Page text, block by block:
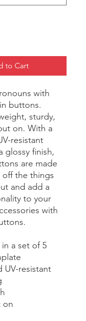
to Cart
with
buttons.
sturdy,
on. With a
resistant
glossy finish,
are made
off the things
and add a
to your
with
a set of 5
UV-resistant
on